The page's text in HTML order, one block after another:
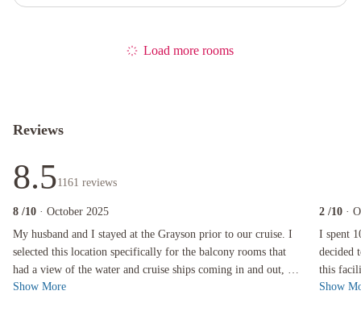
Load more rooms
Reviews
8.51161 reviews
8 /10 · October 2025
My husband and I stayed at the Grayson prior to our cruise. I
selected this location specifically for the balcony rooms that
had a view of the water and cruise ships coming in and out, as
well as it's...
My husband and I stayed at the Grayson prior to our cruise. I selected this location
Show More
2 /10 ·
I spent
decided
this
had a
I spent 10
Show